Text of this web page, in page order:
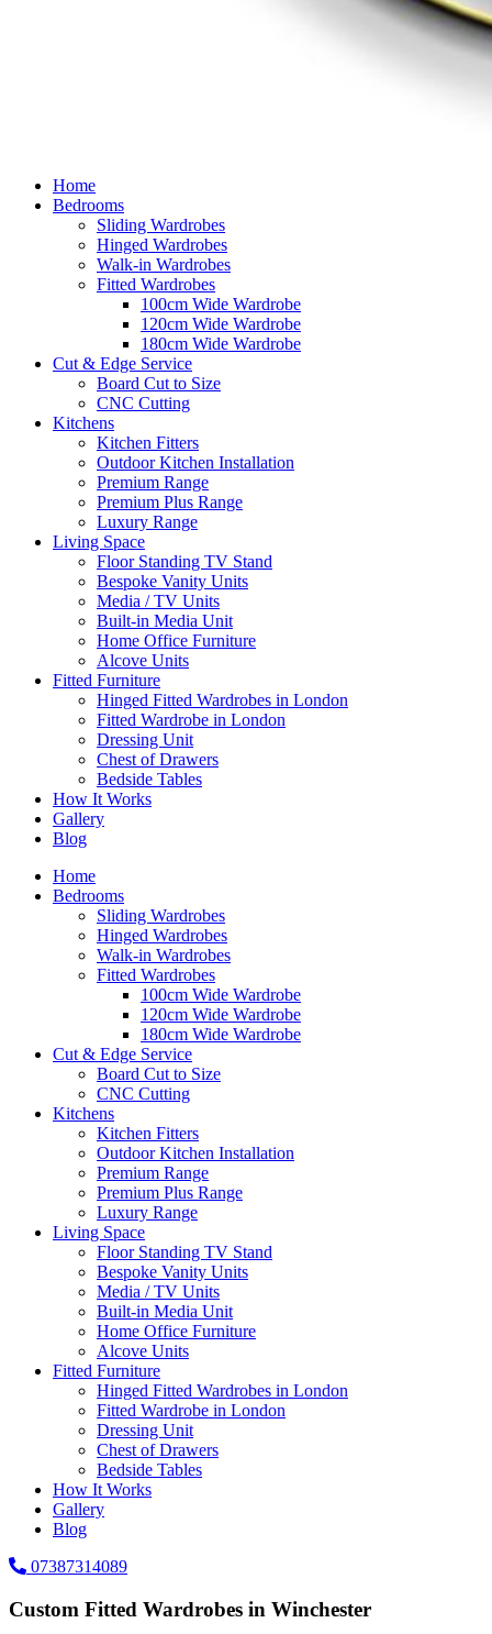
Home
Bedrooms
Sliding Wardrobes
Hinged Wardrobes
Walk-in Wardrobes
Fitted Wardrobes
100cm Wide Wardrobe
120cm Wide Wardrobe
180cm Wide Wardrobe
Cut & Edge Service
Board Cut to Size
CNC Cutting
Kitchens
Kitchen Fitters
Outdoor Kitchen Installation
Premium Range
Premium Plus Range
Luxury Range
Living Space
Floor Standing TV Stand
Bespoke Vanity Units
Media / TV Units
Built-in Media Unit
Home Office Furniture
Alcove Units
Fitted Furniture
Hinged Fitted Wardrobes in London
Fitted Wardrobe in London
Dressing Unit
Chest of Drawers
Bedside Tables
How It Works
Gallery
Blog
Home
Bedrooms
Sliding Wardrobes
Hinged Wardrobes
Walk-in Wardrobes
Fitted Wardrobes
100cm Wide Wardrobe
120cm Wide Wardrobe
180cm Wide Wardrobe
Cut & Edge Service
Board Cut to Size
CNC Cutting
Kitchens
Kitchen Fitters
Outdoor Kitchen Installation
Premium Range
Premium Plus Range
Luxury Range
Living Space
Floor Standing TV Stand
Bespoke Vanity Units
Media / TV Units
Built-in Media Unit
Home Office Furniture
Alcove Units
Fitted Furniture
Hinged Fitted Wardrobes in London
Fitted Wardrobe in London
Dressing Unit
Chest of Drawers
Bedside Tables
How It Works
Gallery
Blog
07387314089
Custom Fitted Wardrobes in Winchester